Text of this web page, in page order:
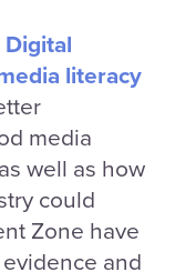
literacy
media
well as how
could
Zone have
and